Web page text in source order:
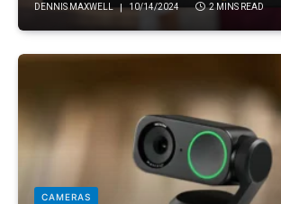
DENNIS MAXWELL 10/14/2024 2 MINS READ
CAMERAS